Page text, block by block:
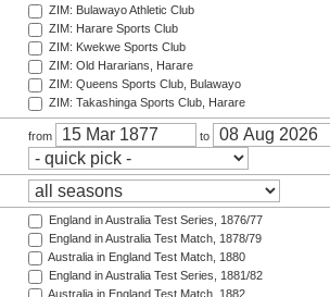
ZIM: Bulawayo Athletic Club
ZIM: Harare Sports Club
ZIM: Kwekwe Sports Club
ZIM: Old Hararians, Harare
ZIM: Queens Sports Club, Bulawayo
ZIM: Takashinga Sports Club, Harare
from to
England in Australia Test Series, 1876/77
England in Australia Test Match, 1878/79
Australia in England Test Match, 1880
England in Australia Test Series, 1881/82
Australia in England Test Match, 1882